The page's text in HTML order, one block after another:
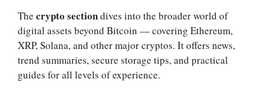
The crypto sectiondives into the broader world of
digital assets beyond Bitcoin — covering Ethereum,
XRP, Solana, and other major cryptos. It offers news,
trend summaries, secure storage tips, and practical
guides for all levels of experience.